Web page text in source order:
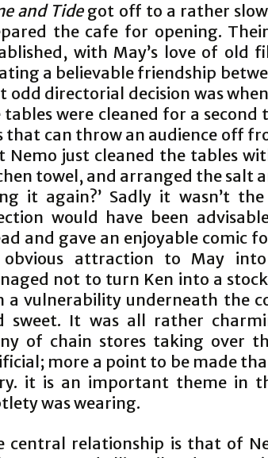
and Tidegot off to a rather
the cafe for opening.
with May’s love of old
a believable friendship
odd directorial decision was
tables were cleaned for a second
that can throw an audience off
Nemo just cleaned the tables
towel, and arranged the salt
it again?’ Sadly it wasn’t
would have been
and gave an enjoyable comic
attraction to May
not to turn Ken into a
a vulnerability underneath the
sweet. It was all rather
of chain stores taking over
more a point to be made
it is an important theme in
was wearing.
central relationship is that of